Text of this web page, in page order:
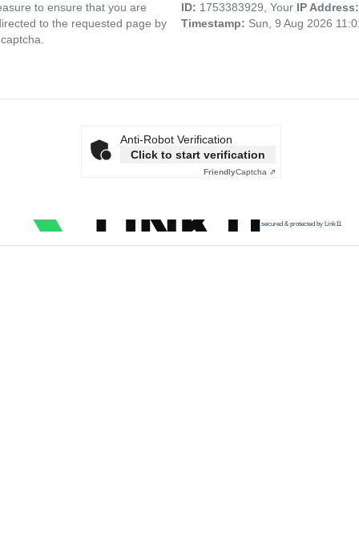
to ensure that you are
to the requested page by
ID: 1753383929, Your IP
Timestamp: Sun, 9 Aug 2026
Anti-Robot Verification
Click to start verification
FriendlyCaptcha ⇗
secured & protected by Link11